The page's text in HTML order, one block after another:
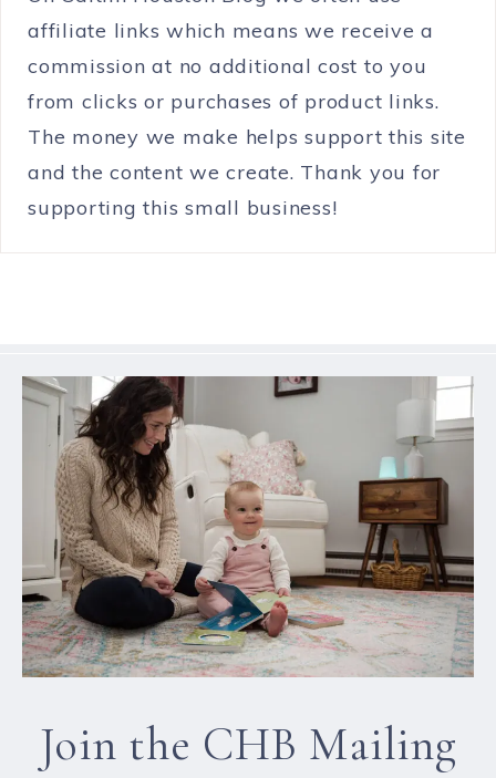
affiliate links which means we receive a
commission at no additional cost to you
from clicks or purchases of product links.
The money we make helps support this site
and the content we create. Thank you for
supporting this small business!
Join the CHB Mailing